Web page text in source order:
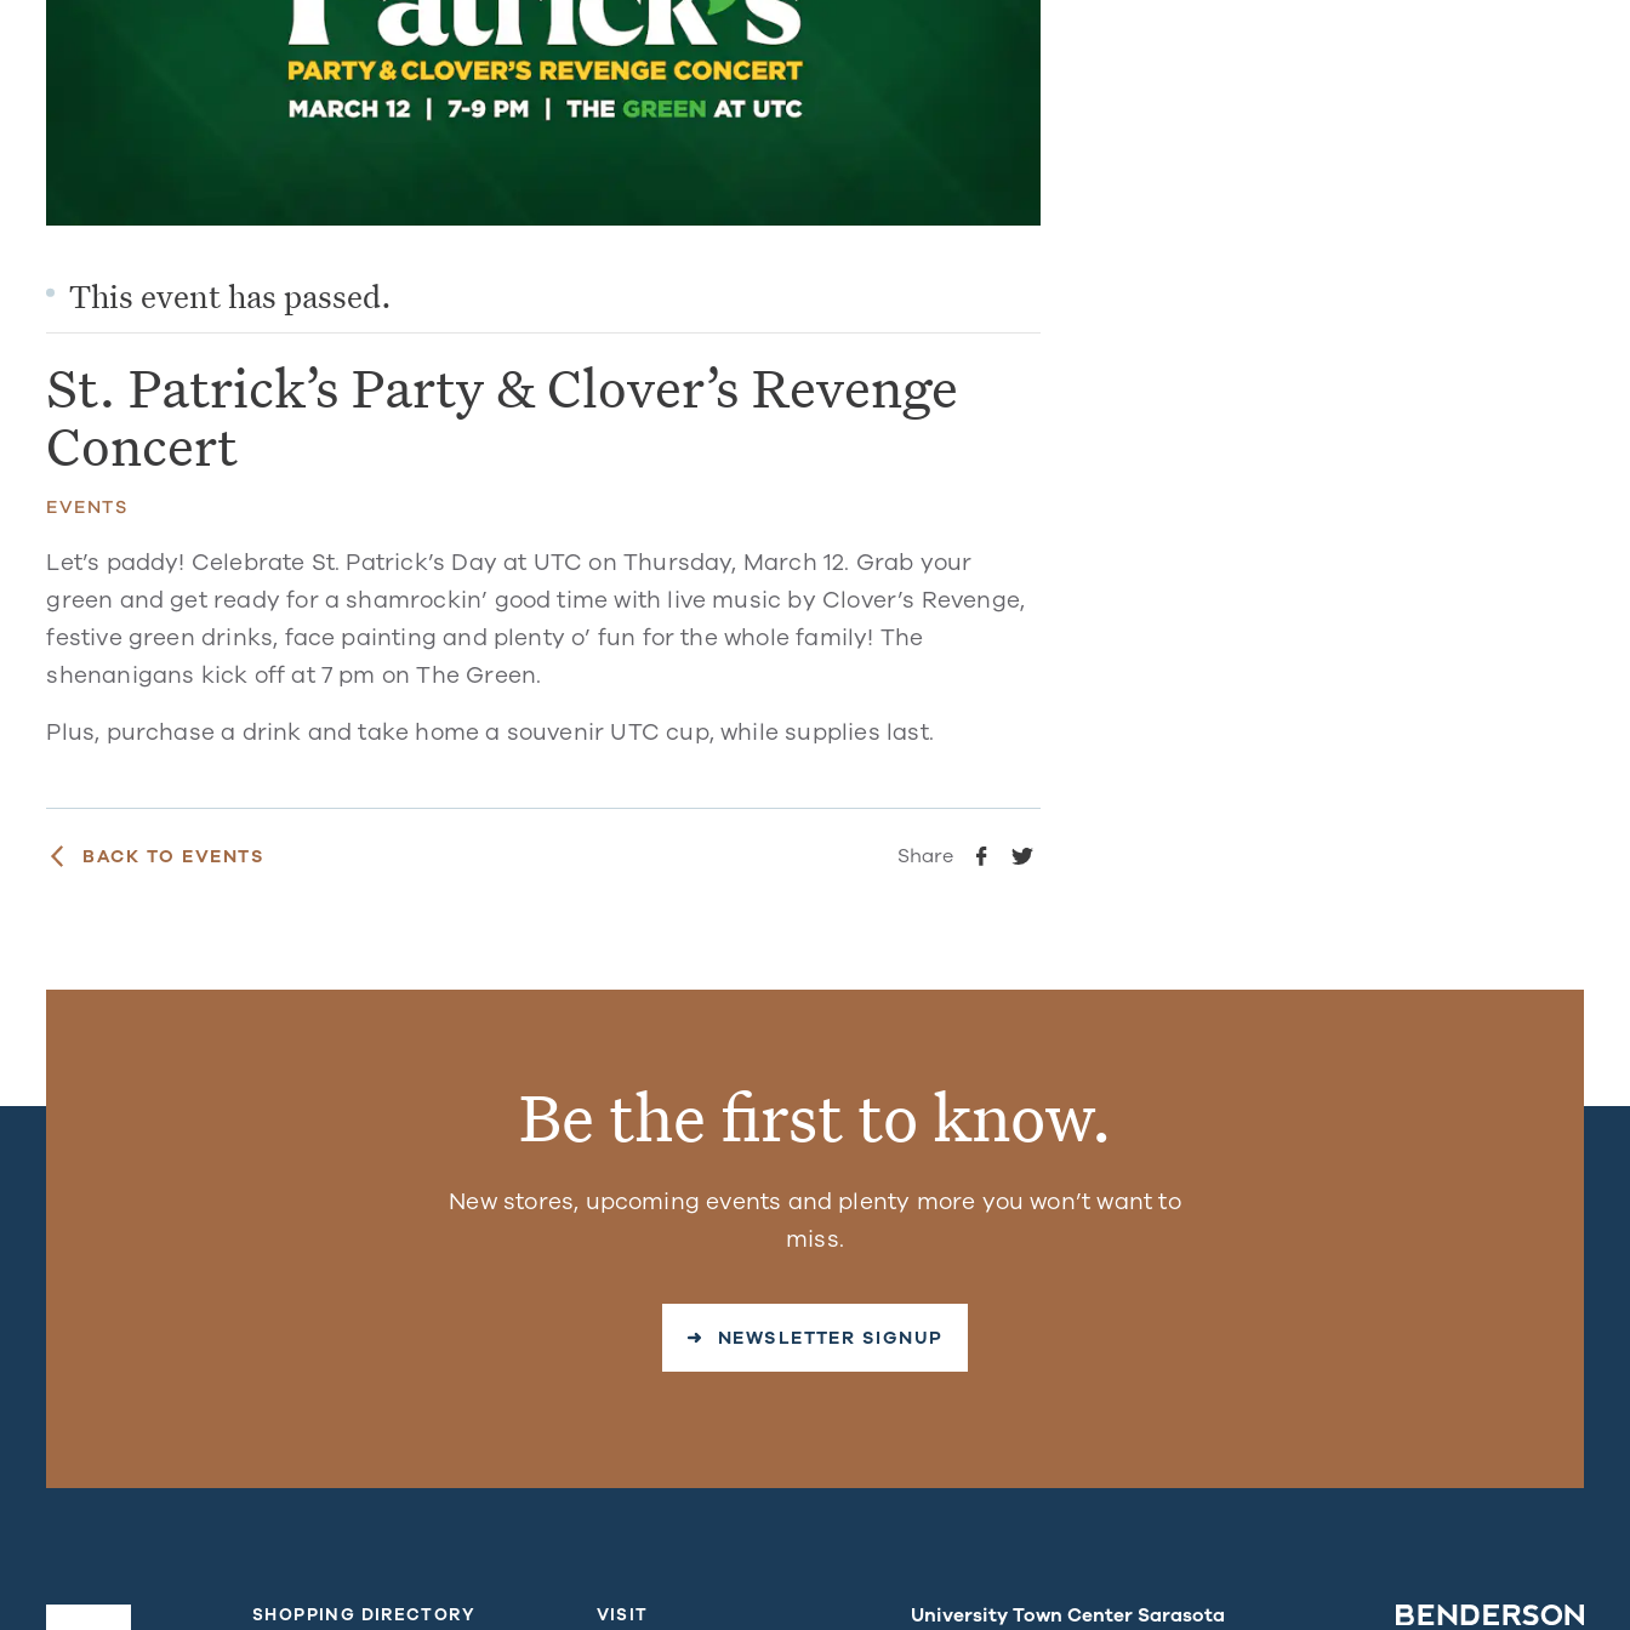
This event has passed.
St. Patrick’s Party & Clover’s Revenge
Concert
EVENTS
Let’s paddy! Celebrate St. Patrick’s Day at UTC on Thursday, March 12. Grab your
green and get ready for a shamrockin’ good time with live music by Clover’s Revenge,
festive green drinks, face painting and plenty o’ fun for the whole family! The
shenanigans kick off at 7 pm on The Green.
Plus, purchase a drink and take home a souvenir UTC cup, while supplies last.
BACK TO EVENTS Share
Be the first to know.
New stores, upcoming events and plenty more you won’t want to
miss.
➜ NEWSLETTER SIGNUP
SHOPPING DIRECTORY VISIT University Town Center Sarasota